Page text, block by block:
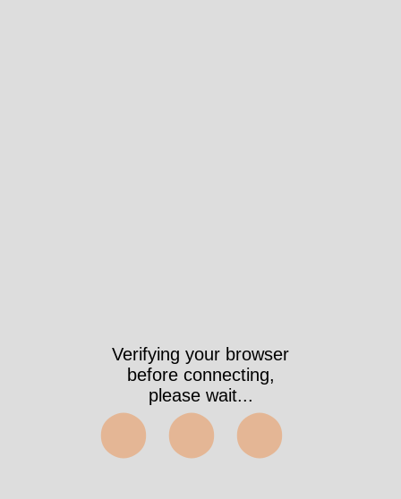
Verifying your browser
before connecting,
please wait...
⬤⬤⬤